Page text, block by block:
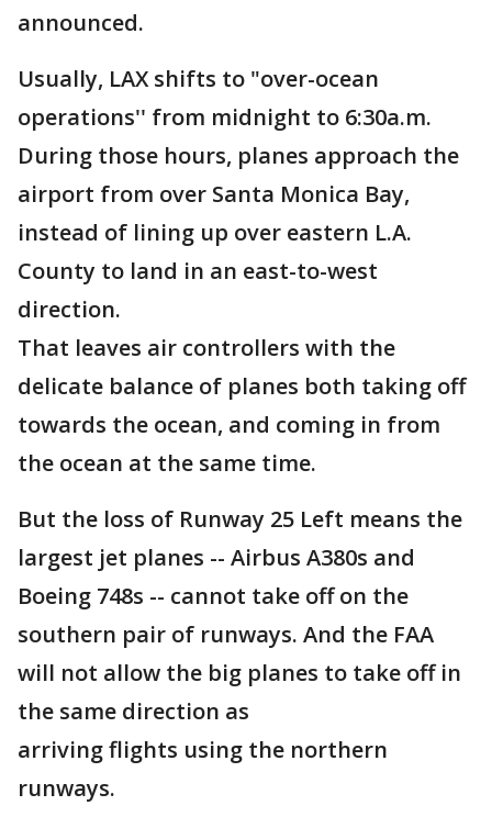
announced.
Usually, LAX shifts to "over-ocean
operations'' from midnight to 6:30a.m.
During those hours, planes approach the
airport from over Santa Monica Bay,
instead of lining up over eastern L.A.
County to land in an east-to-west
direction.
That leaves air controllers with the
delicate balance of planes both taking off
towards the ocean, and coming in from
the ocean at the same time.
But the loss of Runway 25 Left means the
largest jet planes -- Airbus A380s and
Boeing 748s -- cannot take off on the
southern pair of runways. And the FAA
will not allow the big planes to take off in
the same direction as
arriving flights using the northern
runways.